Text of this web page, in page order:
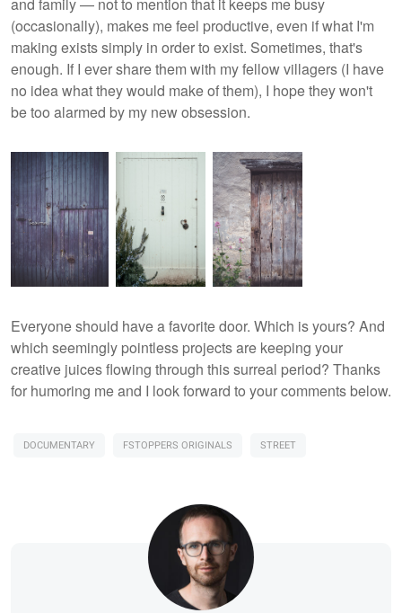
and family — not to mention that it keeps me busy
(occasionally), makes me feel productive, even if what I'm
making exists simply in order to exist. Sometimes, that's
enough. If I ever share them with my fellow villagers (I have
no idea what they would make of them), I hope they won't
be too alarmed by my new obsession.
Everyone should have a favorite door. Which is yours? And
which seemingly pointless projects are keeping your
creative juices flowing through this surreal period? Thanks
for humoring me and I look forward to your comments below.
DOCUMENTARY FSTOPPERS ORIGINALS STREET